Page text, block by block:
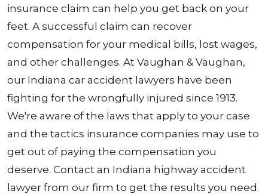
insurance claim can help you get back on your
feet. A successful claim can recover
compensation for your medical bills, lost wages,
and other challenges. At Vaughan & Vaughan,
our Indiana car accident lawyers have been
fighting for the wrongfully injured since 1913.
We're aware of the laws that apply to your case
and the tactics insurance companies may use to
get out of paying the compensation you
deserve. Contact an Indiana highway accident
lawyer from our firm to get the results you need.